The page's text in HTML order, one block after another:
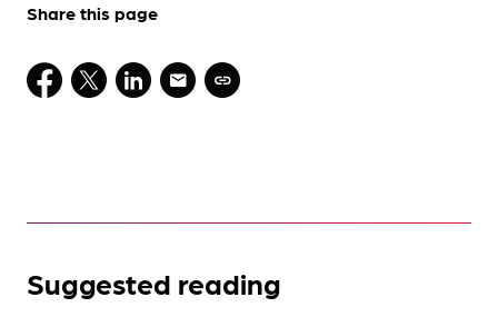
Share this page
Suggested reading